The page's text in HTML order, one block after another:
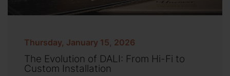
Thursday, January 15, 2026
The Evolution of DALI: From Hi-Fi to
Custom Installation